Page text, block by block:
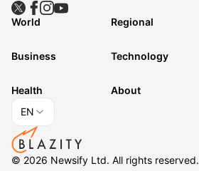
World Regional
Business Technology
Health About
EN
© 2026 Newsify Ltd. All rights reserved.